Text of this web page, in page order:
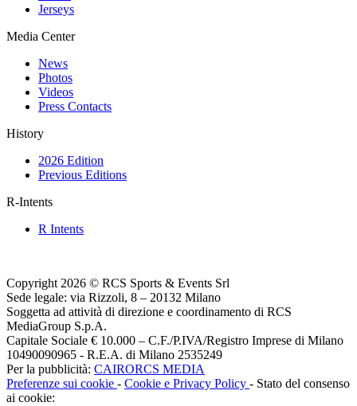
Jerseys
Media Center
News
Photos
Videos
Press Contacts
History
2026 Edition
Previous Editions
R-Intents
R Intents
Copyright 2026 © RCS Sports & Events Srl
Sede legale: via Rizzoli, 8 – 20132 Milano
Soggetta ad attività di direzione e coordinamento di RCS
MediaGroup S.p.A.
Capitale Sociale € 10.000 – C.F./P.IVA/Registro Imprese di Milano
10490090965 - R.E.A. di Milano 2535249
Per la pubblicità: CAIRORCS MEDIA
Preferenze sui cookie - Cookie e Privacy Policy - Stato del consenso
ai cookie: